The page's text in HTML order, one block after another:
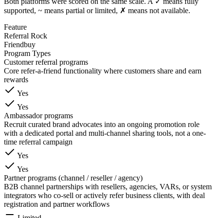
supported, ~ means partial or limited, ✗ means not available.
Feature
Referral Rock
Friendbuy
Program Types
Customer referral programs
Core refer-a-friend functionality where customers share and earn
rewards
Yes
Yes
Ambassador programs
Recruit curated brand advocates into an ongoing promotion role
with a dedicated portal and multi-channel sharing tools, not a one-
time referral campaign
Yes
Yes
Partner programs (channel / reseller / agency)
B2B channel partnerships with resellers, agencies, VARs, or system
integrators who co-sell or actively refer business clients, with deal
registration and partner workflows